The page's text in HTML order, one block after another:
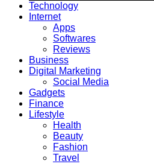
Technology
Internet
Apps
Softwares
Reviews
Business
Digital Marketing
Social Media
Gadgets
Finance
Lifestyle
Health
Beauty
Fashion
Travel